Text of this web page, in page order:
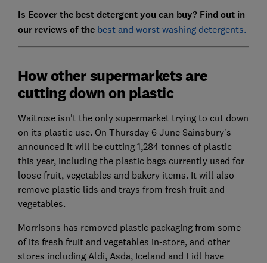
Is Ecover the best detergent you can buy? Find out in
our reviews of the best and worst washing detergents.
How other supermarkets are
cutting down on plastic
Waitrose isn't the only supermarket trying to cut down
on its plastic use. On Thursday 6 June Sainsbury's
announced it will be cutting 1,284 tonnes of plastic
this year, including the plastic bags currently used for
loose fruit, vegetables and bakery items. It will also
remove plastic lids and trays from fresh fruit and
vegetables.
Morrisons has removed plastic packaging from some
of its fresh fruit and vegetables in-store, and other
stores including Aldi, Asda, Iceland and Lidl have